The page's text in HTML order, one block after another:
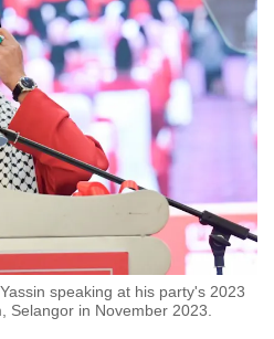
speaking at his party's 2023
Selangor in November 2023.